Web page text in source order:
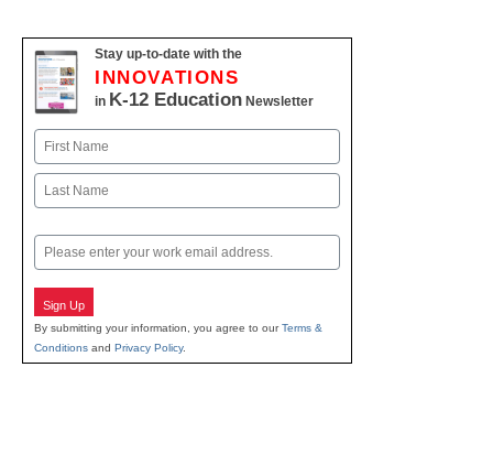
Stay up-to-date with the
INNOVATIONS
in K-12 Education Newsletter
Name
First
Email
Sign Up
By submitting your information, you agree to ourTerms &
Conditions and Privacy Policy.